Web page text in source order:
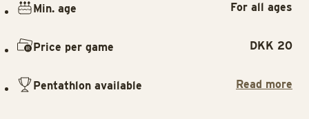
Min. age For all ages
Price per game DKK 20
Pentathlon available Read more